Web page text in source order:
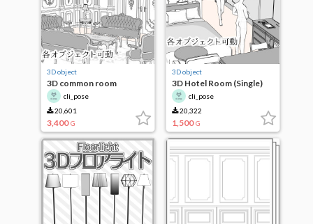
3D object
3D common room
cli_pose
20,601
3,400 G
3D object
3D Hotel Room (Single)
cli_pose
20,322
1,500 G